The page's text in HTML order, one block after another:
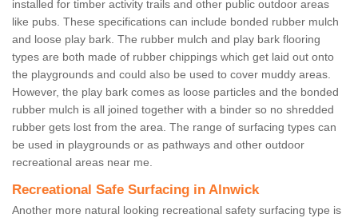
installed for timber activity trails and other public outdoor areas
like pubs. These specifications can include bonded rubber mulch
and loose play bark. The rubber mulch and play bark flooring
types are both made of rubber chippings which get laid out onto
the playgrounds and could also be used to cover muddy areas.
However, the play bark comes as loose particles and the bonded
rubber mulch is all joined together with a binder so no shredded
rubber gets lost from the area. The range of surfacing types can
be used in playgrounds or as pathways and other outdoor
recreational areas near me.
Recreational Safe Surfacing in Alnwick
Another more natural looking recreational safety surfacing type is